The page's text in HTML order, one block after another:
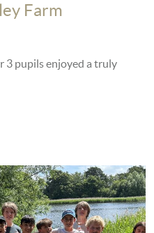
Farm
3 pupils enjoyed a truly